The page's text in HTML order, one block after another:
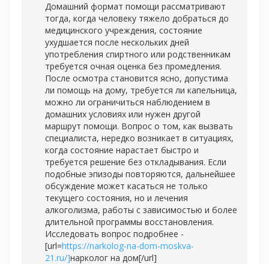
Домашний формат помощи рассматривают
тогда, когда человеку тяжело добраться до
медицинского учреждения, состояние
ухудшается после нескольких дней
употребления спиртного или родственникам
требуется очная оценка без промедления.
После осмотра становится ясно, допустима
ли помощь на дому, требуется ли капельница,
можно ли ограничиться наблюдением в
домашних условиях или нужен другой
маршрут помощи. Вопрос о том, как вызвать
специалиста, нередко возникает в ситуациях,
когда состояние нарастает быстро и
требуется решение без откладывания. Если
подобные эпизоды повторяются, дальнейшее
обсуждение может касаться не только
текущего состояния, но и лечения
алкоголизма, работы с зависимостью и более
длительной программы восстановления.
Исследовать вопрос подробнее -
[url=https://narkolog-na-dom-moskva-
21.ru/]нарколог на дом[/url]